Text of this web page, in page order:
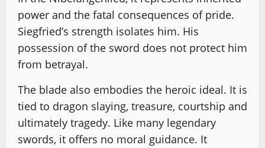
power and the fatal consequences of pride.
Siegfried’s strength isolates him. His
possession of the sword does not protect him
from betrayal.
The blade also embodies the heroic ideal. It is
tied to dragon slaying, treasure, courtship and
ultimately tragedy. Like many legendary
swords, it offers no moral guidance. It